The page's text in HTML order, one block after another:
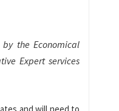
the Economical
Expert services